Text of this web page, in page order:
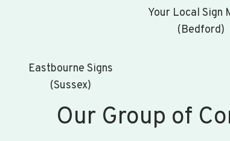
Eastbourne Signs
(Sussex)
Your Local Sign
(Bedford)
Our Group of